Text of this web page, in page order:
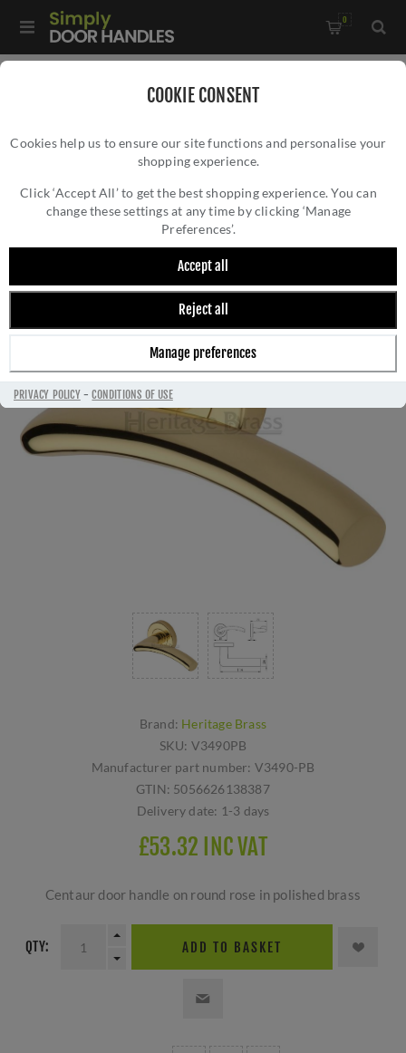
COOKIE CONSENT
Cookies help us to ensure our site functions and personalise your
shopping experience.
Click ‘Accept All’ to get the best shopping experience. You can
change these settings at any time by clicking ‘Manage
Preferences’.
Accept all
Reject all
Manage preferences
PRIVACY POLICY-CONDITIONS OF USE
0
CENTAUR DOOR HANDLE - V3490PB
Brand: Heritage Brass
SKU: V3490PB
Manufacturer part number: V3490-PB
GTIN: 5056626138387
Delivery date: 1-3 days
£53.32 INC VAT
Centaur door handle on round rose in polished brass
QTY: ADD TO BASKET